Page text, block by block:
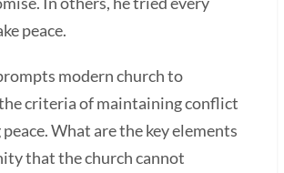
peace.
modern church to
criteria of maintaining conflict
What are the key elements
that the church cannot